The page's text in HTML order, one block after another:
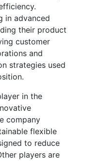
in advanced
their product
customer
and
strategies used
in the
company
flexible
to reduce
players are